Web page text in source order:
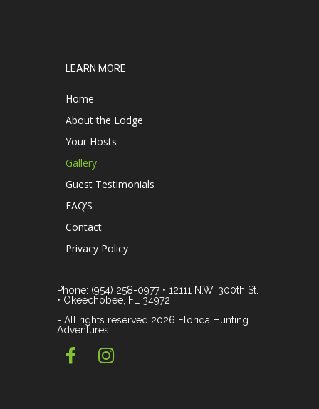
LEARN MORE
Home
About the Lodge
Your Hosts
Gallery
Guest Testimonials
FAQ’S
Contact
Privacy Policy
Phone: (954) 258-0977 • 12111 N.W. 300th St.
• Okeechobee, FL 34972
- All rights reserved 2026 Florida Hunting
Adventures